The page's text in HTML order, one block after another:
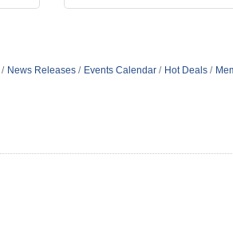
News Releases Events Calendar Hot Deals